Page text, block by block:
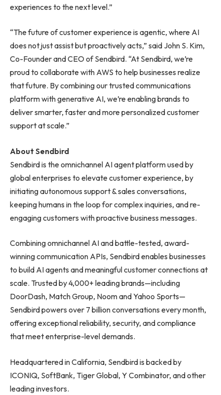
experiences to the next level.”
“The future of customer experience is agentic, where AI
does not just assist but proactively acts,” said John S. Kim,
Co-Founder and CEO of Sendbird. “At Sendbird, we’re
proud to collaborate with AWS to help businesses realize
that future. By combining our trusted communications
platform with generative AI, we’re enabling brands to
deliver smarter, faster and more personalized customer
support at scale.”
About Sendbird
Sendbird is the omnichannel AI agent platform used by
global enterprises to elevate customer experience, by
initiating autonomous support & sales conversations,
keeping humans in the loop for complex inquiries, and re-
engaging customers with proactive business messages.
Combining omnichannel AI and battle-tested, award-
winning communication APIs, Sendbird enables businesses
to build AI agents and meaningful customer connections at
scale. Trusted by 4,000+ leading brands—including
DoorDash, Match Group, Noom and Yahoo Sports—
Sendbird powers over 7 billion conversations every month,
offering exceptional reliability, security, and compliance
that meet enterprise-level demands.
Headquartered in California, Sendbird is backed by
ICONIQ, SoftBank, Tiger Global, Y Combinator, and other
leading investors.